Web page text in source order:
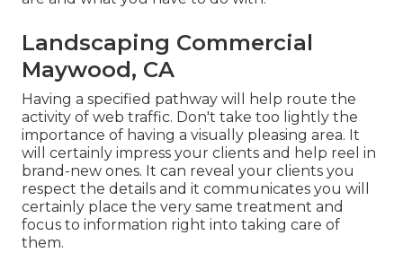
Landscaping Commercial
Maywood, CA
Having a specified pathway will help route the
activity of web traffic. Don't take too lightly the
importance of having a visually pleasing area. It
will certainly impress your clients and help reel in
brand-new ones. It can reveal your clients you
respect the details and it communicates you will
certainly place the very same treatment and
focus to information right into taking care of
them.